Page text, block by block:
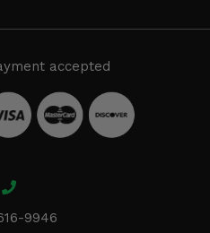
accepted
9946